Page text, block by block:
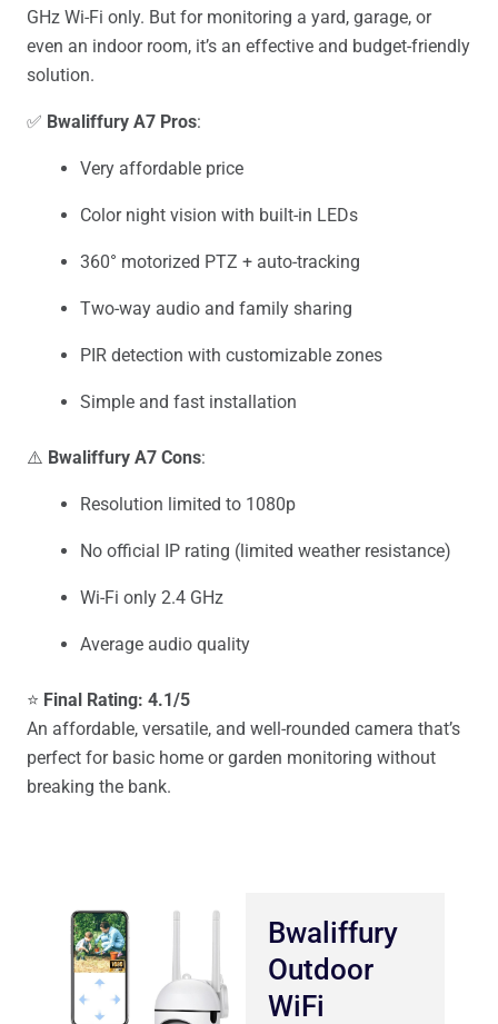
GHz Wi-Fi only. But for monitoring a yard, garage, or
even an indoor room, it’s an effective and budget-friendly
solution.
✅ Bwaliffury A7 Pros:
Very affordable price
Color night vision with built-in LEDs
360° motorized PTZ + auto-tracking
Two-way audio and family sharing
PIR detection with customizable zones
Simple and fast installation
⚠️ Bwaliffury A7 Cons:
Resolution limited to 1080p
No official IP rating (limited weather resistance)
Wi-Fi only 2.4 GHz
Average audio quality
⭐ Final Rating: 4.1/5
An affordable, versatile, and well-rounded camera that’s
perfect for basic home or garden monitoring without
breaking the bank.
Bwaliffury
Outdoor
WiFi